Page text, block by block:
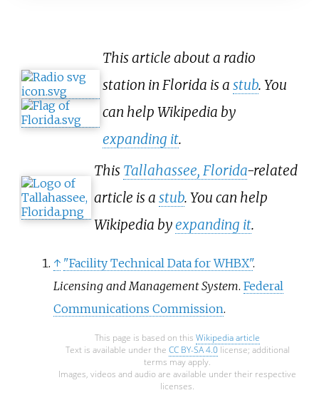
This article about a radio
station in Florida is a stub. You
can help Wikipedia by
expanding it.
This Tallahassee, Florida-related
article is a stub. You can help
Wikipedia byexpanding it.
↑ "Facility Technical Data for WHBX".
Licensing and Management System. Federal
Communications Commission.
This page is based on this Wikipedia article
Text is available under the CC BY-SA 4.0license; additional
terms may apply.
Images, videos and audio are available under their respective
licenses.